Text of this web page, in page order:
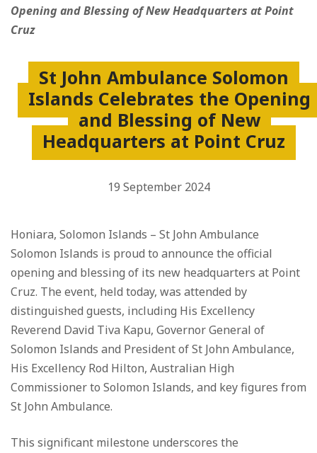
Opening and Blessing of New Headquarters at Point
Cruz
St John Ambulance Solomon
Islands Celebrates the Opening
and Blessing of New
Headquarters at Point Cruz
19 September 2024
Honiara, Solomon Islands – St John Ambulance
Solomon Islands is proud to announce the official
opening and blessing of its new headquarters at Point
Cruz. The event, held today, was attended by
distinguished guests, including His Excellency
Reverend David Tiva Kapu, Governor General of
Solomon Islands and President of St John Ambulance,
His Excellency Rod Hilton, Australian High
Commissioner to Solomon Islands, and key figures from
St John Ambulance.
This significant milestone underscores the